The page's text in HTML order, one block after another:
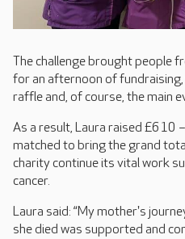
The challenge brought people
for an afternoon of fundraising,
raffle and, of course, the main
As a result, Laura raised £610
matched to bring the grand
charity continue its vital work
cancer.
Laura said: “My mother's
she died was supported and